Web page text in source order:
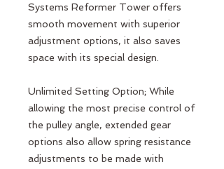
Systems Reformer Tower offers
smooth movement with superior
adjustment options, it also saves
space with its special design.
Unlimited Setting Option; While
allowing the most precise control of
the pulley angle, extended gear
options also allow spring resistance
adjustments to be made with